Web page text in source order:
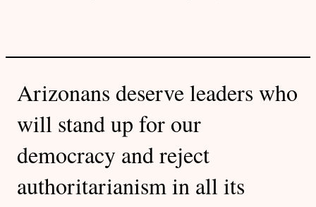
Arizonans deserve leaders who
will stand up for our
democracy and reject
authoritarianism in all its